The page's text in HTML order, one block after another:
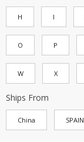
H I
O P
W X
Ships From
China SPAIN